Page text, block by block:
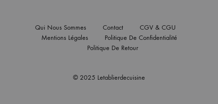
© 2025 Letablierdecuisine
Qui Nous Sommes Contact
CGV & CGU
Mentions Légales
Politique De Confidentialité
Politique De Retour